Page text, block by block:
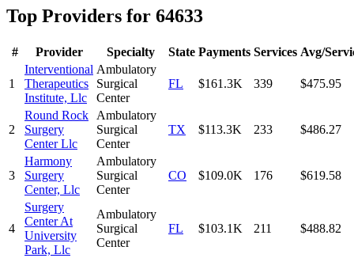
Top Providers for 64633
# Provider Specialty State Payments Services Avg/
1
Interventional
Therapeutics
Institute, Llc
Ambulatory
Surgical
Center
FL $161.3K 339 $475.95
2
Round Rock
Surgery
Center Llc
Ambulatory
Surgical
Center
TX $113.3K 233 $486.27
3
Harmony
Surgery
Center, Llc
Ambulatory
Surgical
Center
CO $109.0K 176 $619.58
4
Surgery
Center At
University
Park, Llc
Ambulatory
Surgical
Center
FL $103.1K 211 $488.82